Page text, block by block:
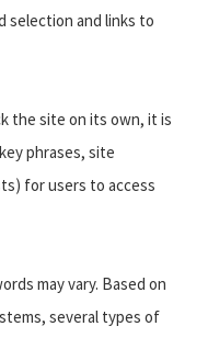
selection and links to
the site on its own, it is
phrases, site
for users to access
may vary. Based on
several types of